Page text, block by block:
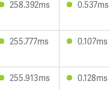
258.392ms 0.537ms
255.777ms 0.107ms
255.913ms 0.128ms